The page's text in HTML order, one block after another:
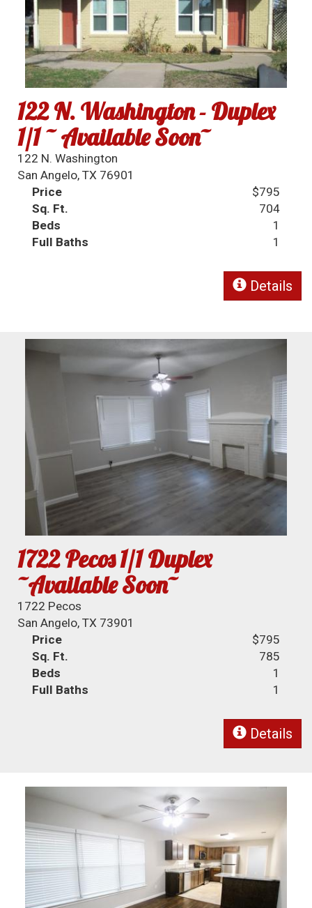
122 N. Washington - Duplex
1/1 ~ Available Soon~
122 N. Washington
San Angelo, TX 76901
Price
$795
Sq. Ft.
704
Beds
1
Full Baths
1
Details
1722 Pecos 1/1 Duplex
~Available Soon~
1722 Pecos
San Angelo, TX 73901
Price
$795
Sq. Ft.
785
Beds
1
Full Baths
1
Details